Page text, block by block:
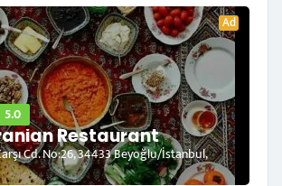
Ad
5.0
Restaurant
Cd. No:26, 34433 Beyoğlu/İstanbul,